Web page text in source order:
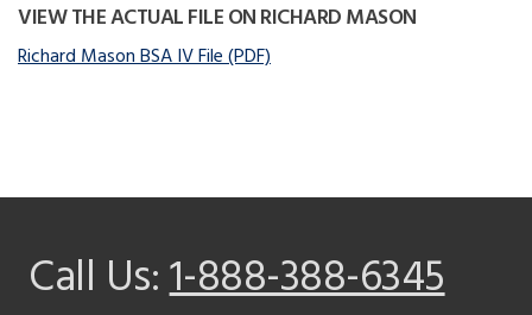
VIEW THE ACTUAL FILE ON RICHARD MASON
Richard Mason BSA IV File (PDF)
Call Us:1-888-388-6345